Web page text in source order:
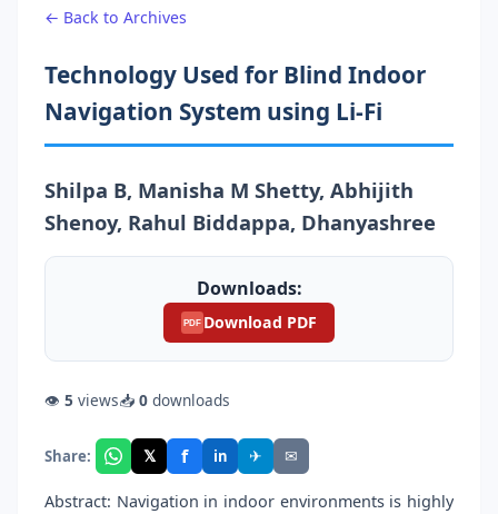
← Back to Archives
Technology Used for Blind Indoor
Navigation System using Li-Fi
Shilpa B, Manisha M Shetty, Abhijith
Shenoy, Rahul Biddappa, Dhanyashree
Downloads:
PDF Download PDF
👁 5 views📥 0 downloads
Share: 𝕏 f in ✈ ✉
Abstract: Navigation in indoor environments is highly